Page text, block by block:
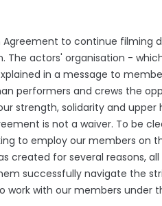
to continue filming
actors' organisation -
in a message to
performers and crews the
strength, solidarity and upper
is not a waiver. To be
to employ our members on
created for several reasons,
successfully navigate the
work with our members under